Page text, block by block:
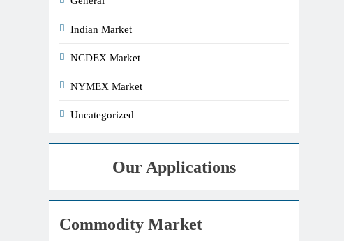
Indian Market
NCDEX Market
NYMEX Market
Uncategorized
Our Applications
Commodity Market